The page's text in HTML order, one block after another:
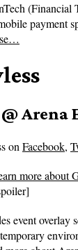
(Financial
payment
onFacebook,
more about
event overlay